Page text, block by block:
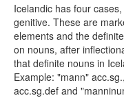
Icelandic has four
genitive. These are
elements and the
on nouns, after
that definite nouns in
Example: "mann"
acc.sg.def and